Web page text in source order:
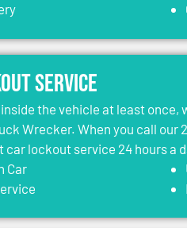
Service
the vehicle at least
Wrecker. When you call
car lockout service 24 hours a
Car